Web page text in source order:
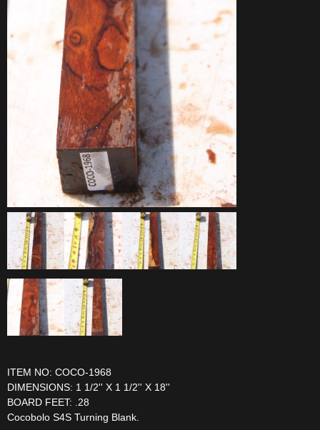
ITEM NO: COCO-1968
DIMENSIONS: 1 1/2'' X 1 1/2'' X 18''
BOARD FEET: .28
Cocobolo S4S Turning Blank.